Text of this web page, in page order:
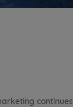
continues